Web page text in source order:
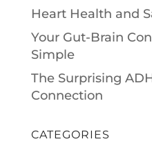
Heart Health and
Your Gut-Brain
Simple
The Surprising
Connection
CATEGORIES